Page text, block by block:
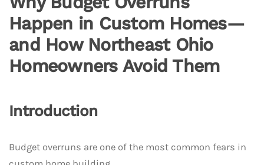
Happen in Custom Homes—
and How Northeast Ohio
Homeowners Avoid Them
Introduction
Budget overruns are one of the most common fears in